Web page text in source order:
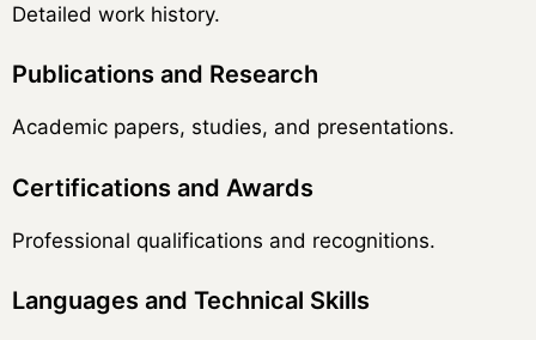
Detailed work history.
Publications and Research
Academic papers, studies, and presentations.
Certifications and Awards
Professional qualifications and recognitions.
Languages and Technical Skills